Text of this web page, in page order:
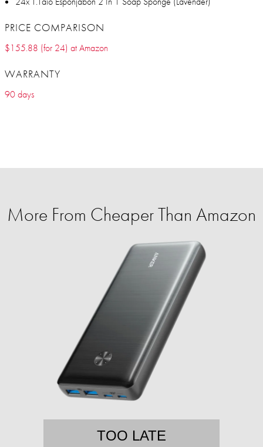
PRICE COMPARISON
$155.88 (for 24) at Amazon
WARRANTY
90 days
More From Cheaper Than Amazon
TOO LATE